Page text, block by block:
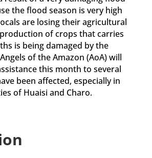
the flood season is very high
are losing their agricultural
of crops that carries
is being damaged by the
of the Amazon (AoA) will
this month to several
been affected, especially in
of Huaisi and Charo.